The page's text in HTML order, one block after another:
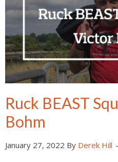
Ruck BEAST
Bohm
January 27, 2022 By Derek Hill